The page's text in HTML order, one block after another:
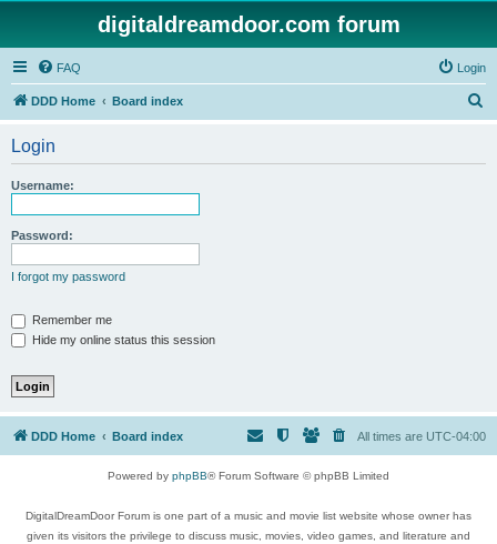
digitaldreamdoor.com forum
FAQ Login
DDD Home Board index
Login
Username:
Password:
I forgot my password
Remember me
Hide my online status this session
DDD Home Board index All times are UTC-04:00
Powered by phpBB® Forum Software © phpBB Limited
DigitalDreamDoor Forum is one part of a music and movie list website whose owner has
given its visitors the privilege to discuss music, movies, video games, and literature and